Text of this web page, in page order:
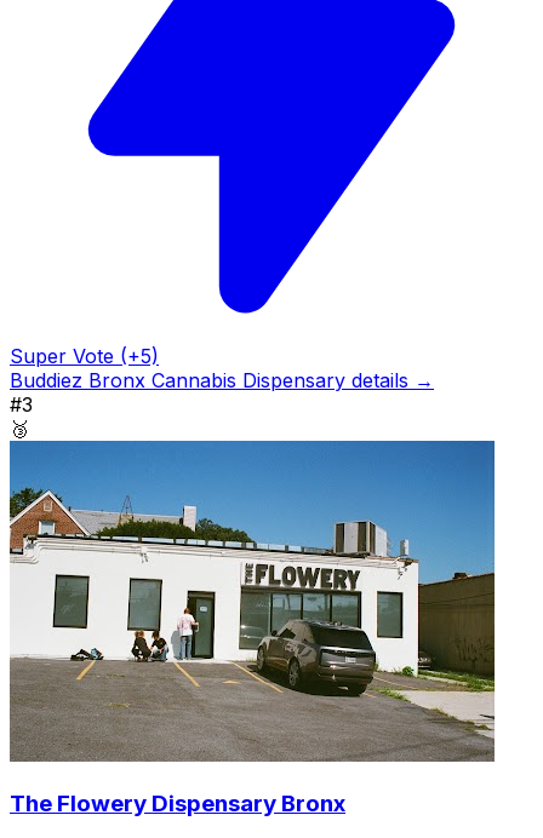
Super Vote (+5)
Buddiez Bronx Cannabis Dispensary details →
#3
🥉
The Flowery Dispensary Bronx